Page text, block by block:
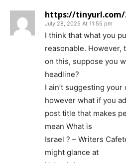
https://tinyurl.com/
July 28, 2025 At 11:55 pm
I think that what you
reasonable. However,
on this, suppose you
headline?
I ain’t suggesting
however what if you
post title that makes
mean What is
Israel ? – Writers
might glance at